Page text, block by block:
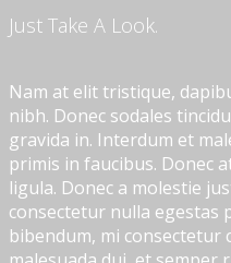
Just Take A Look.
Nam at elit tristique,
nibh. Donec sodales
gravida in. Interdum et
primis in faucibus. Donec
ligula. Donec a molestie
consectetur nulla egestas
bibendum, mi